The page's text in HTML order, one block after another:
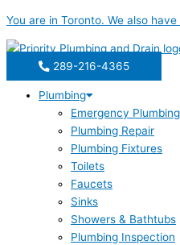
to
content
You are in Toronto. We also have
289-216-4365
Plumbing
Emergency Plumbing
Plumbing Repair
Plumbing Fixtures
Toilets
Faucets
Sinks
Showers & Bathtubs
Plumbing Inspection